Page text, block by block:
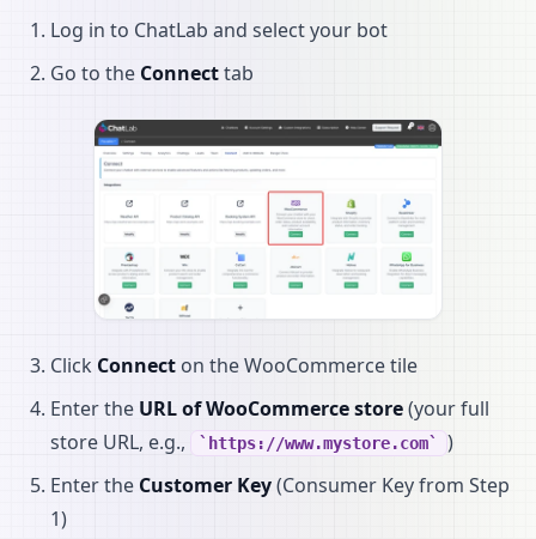
Log in to ChatLab and select your bot
Go to the Connecttab
Click Connect on the WooCommerce tile
Enter the URL of WooCommerce store(your full
store URL, e.g.,
https://www.mystore.com
)
Enter the Customer Key(Consumer Key from Step
1)